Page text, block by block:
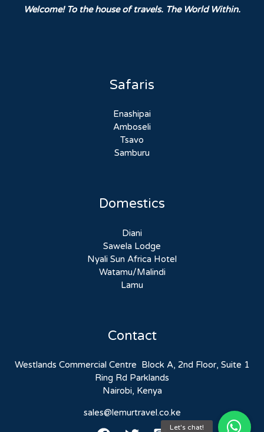
Welcome! To the house of travels. The World Within.
Safaris
Enashipai
Amboseli
Tsavo
Samburu
Domestics
Diani
Sawela Lodge
Nyali Sun Africa Hotel
Watamu/Malindi
Lamu
Contact
Westlands Commercial Centre Block A, 2nd Floor, Suite 1
Ring Rd Parklands
Nairobi, Kenya
sales@lemurtravel.co.ke